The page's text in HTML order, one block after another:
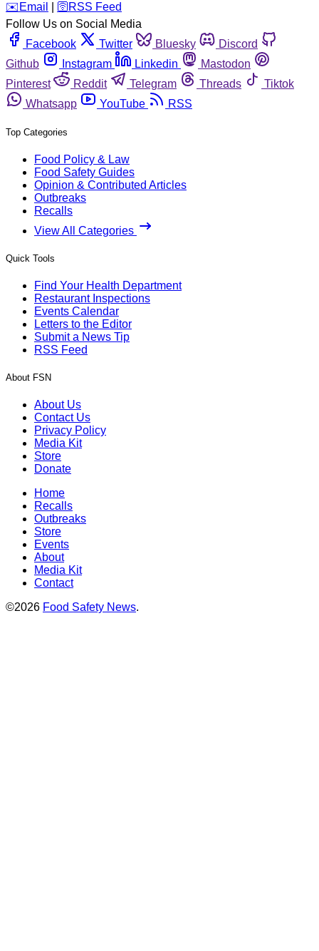
️✉️ Email 🛜 RSS Feed
Follow Us on Social Media
Facebook
Twitter Bluesky
Discord
Github
Instagram Linkedin
Mastodon
Pinterest
Reddit Telegram Threads
Tiktok
Whatsapp
YouTube RSS
Top Categories
Food Policy & Law
Food Safety Guides
Opinion & Contributed Articles
Outbreaks
Recalls
View All Categories
Quick Tools
Find Your Health Department
Restaurant Inspections
Events Calendar
Letters to the Editor
Submit a News Tip
RSS Feed
About FSN
About Us
Contact Us
Privacy Policy
Media Kit
Store
Donate
Home
Recalls
Outbreaks
Store
Events
About
Media Kit
Contact
©2026 Food Safety News.